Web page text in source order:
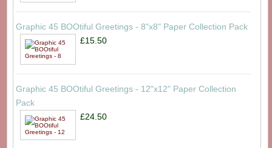
Graphic 45 BOOtiful Greetings - 8"x8" Paper Collection Pack
£15.50
Graphic 45 BOOtiful Greetings - 12"x12" Paper Collection
Pack
£24.50